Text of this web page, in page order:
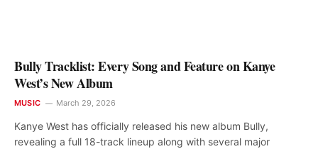
Bully Tracklist: Every Song and Feature on Kanye
West’s New Album
MUSIC March 29, 2026
Kanye West has officially released his new album Bully,
revealing a full 18-track lineup along with several major